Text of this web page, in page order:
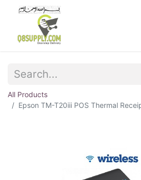
All Products
Epson TM-T20iii POS Thermal